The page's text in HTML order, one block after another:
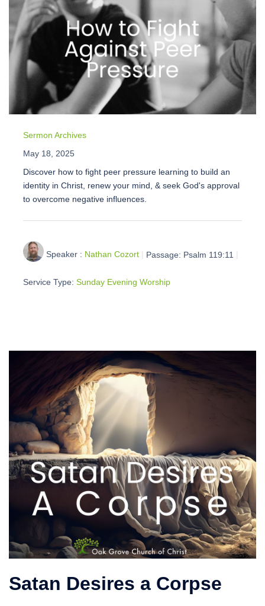
Sermon Archives
May 18, 2025
Discover how to fight peer pressure learning to build an
identity in Christ, renew your mind, & seek God's approval
to overcome negative influences.
Speaker : Nathan Cozort Passage: Psalm 119:11
Service Type: Sunday Evening Worship
Satan Desires a Corpse